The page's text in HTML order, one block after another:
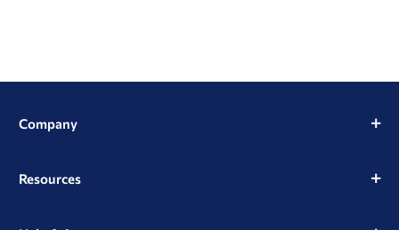
Company
Resources